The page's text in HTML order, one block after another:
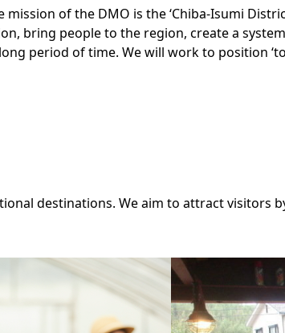
of the DMO is the ‘Chiba-Isumi
bring people to the region, create a
period of time. We will work to position
destinations. We aim to attract visitors